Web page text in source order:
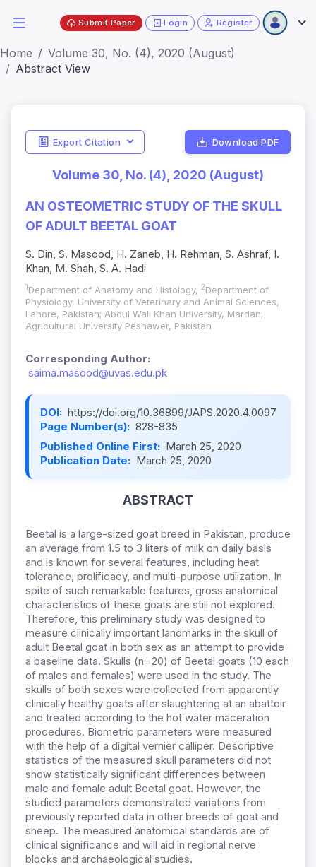
Submit Paper Login Register
Home
Volume 30, No. (4), 2020 (August)
Abstract View
Export Citation Download PDF
Volume 30, No. (4), 2020 (August)
AN OSTEOMETRIC STUDY OF THE SKULL
OF ADULT BEETAL GOAT
S. Din, S. Masood, H. Zaneb, H. Rehman, S. Ashraf, I.
Khan, M. Shah, S. A. Hadi
1 Department of Anatomy and Histology, 2Department of
Physiology, University of Veterinary and Animal Sciences,
Lahore, Pakistan; Abdul Wali Khan University, Mardan;
Agricultural University Peshawer, Pakistan
Corresponding Author:
saima.masood@uvas.edu.pk
DOI: https://doi.org/10.36899/JAPS.2020.4.0097
Page Number(s): 828-835
Published Online First: March 25, 2020
Publication Date: March 25, 2020
ABSTRACT
Beetal is a large-sized goat breed in Pakistan, produce
an average from 1.5 to 3 liters of milk on daily basis
and is known for several features, including heat
tolerance, prolificacy, and multi-purpose utilization. In
spite of such remarkable features, gross anatomical
characteristics of these goats are still not explored.
Therefore, this preliminary study was designed to
measure clinically important landmarks in the skull of
adult Beetal goat in both sex as an attempt to provide
a baseline data. Skulls (n=20) of Beetal goats (10 each
of males and females) were used in the study. The
skulls of both sexes were collected from apparently
clinically healthy goats after slaughtering at an abattoir
and treated according to the hot water maceration
procedures. Biometric parameters were measured
with the help of a digital vernier calliper. Descriptive
statistics of the measured skull parameters did not
show statistically significant differences between
male and female adult Beetal goat. However, the
studied parameters demonstrated variations from
previously reported data in other breeds of goat and
sheep. The measured anatomical standards are of
clinical significance and will aid in regional nerve
blocks and archaeological studies.